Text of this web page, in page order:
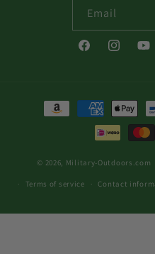
Email
FacebookInstagram
Payment
© 2026, Military-Outdoors.com
Terms of service Contact